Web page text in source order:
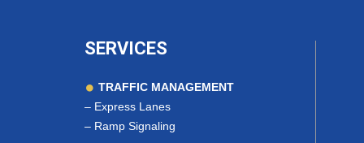
SERVICES
TRAFFIC MANAGEMENT
– Express Lanes
– Ramp Signaling